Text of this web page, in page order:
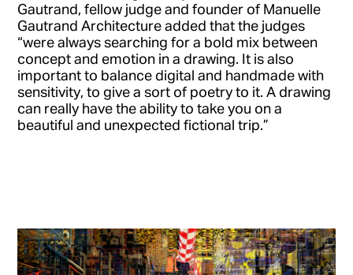
Gautrand, fellow judge and founder of Manuelle
Gautrand Architecture added that the judges
“were always searching for a bold mix between
concept and emotion in a drawing. It is also
important to balance digital and handmade with
sensitivity, to give a sort of poetry to it. A drawing
can really have the ability to take you on a
beautiful and unexpected fictional trip.”